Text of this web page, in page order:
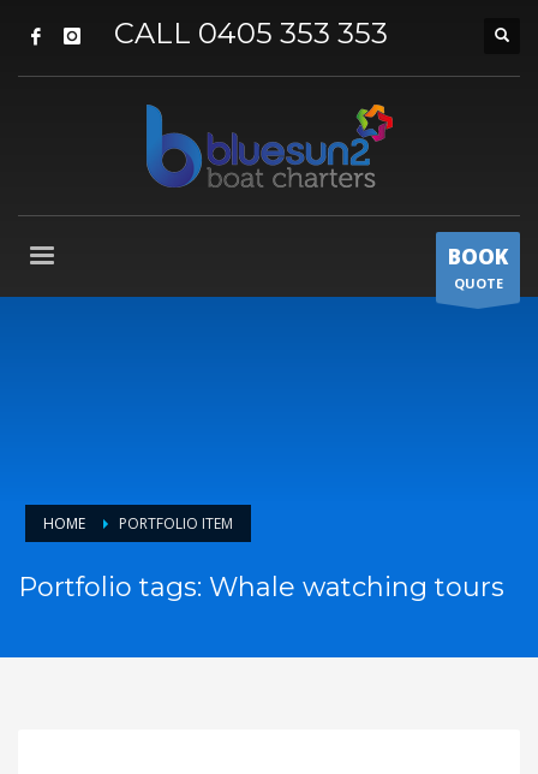
CALL 0405 353 353
BOOK
QUOTE
HOME PORTFOLIO ITEM
Portfolio tags: Whale watching tours